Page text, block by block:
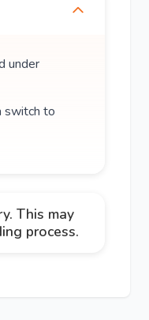
under
switch to
This may
process.